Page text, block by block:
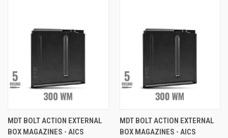
MDT BOLT ACTION EXTERNAL
BOX MAGAZINES - AICS
MDT BOLT ACTION EXTERNAL
BOX MAGAZINES - AICS